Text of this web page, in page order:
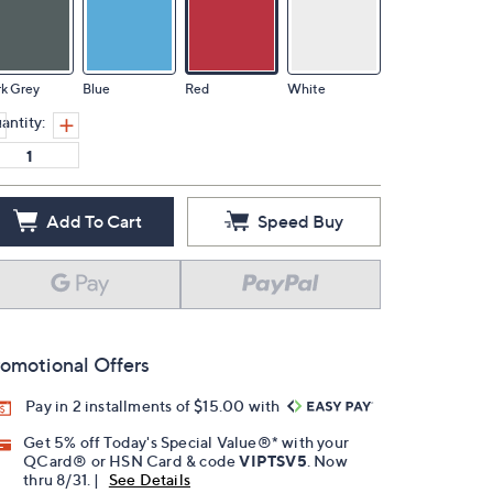
Grey Blue Red White
Add To Cart Speed Buy
Offers
Pay in 2 installments of $15.00 with
Get 5% off Today's Special Value®* with your
QCard® or HSN Card & codeVIPTSV5 . Now
thru 8/31. |
See Details